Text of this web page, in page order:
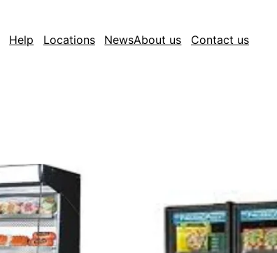
Help Locations NewsAbout us Contact us